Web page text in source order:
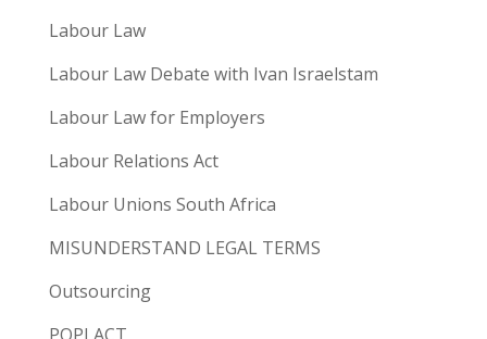
Labour Law
Labour Law Debate with Ivan Israelstam
Labour Law for Employers
Labour Relations Act
Labour Unions South Africa
MISUNDERSTAND LEGAL TERMS
Outsourcing